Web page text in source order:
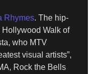
Rhymes. The hip-
Hollywood Walk of
who MTV
visual artists”,
Rock the Bells